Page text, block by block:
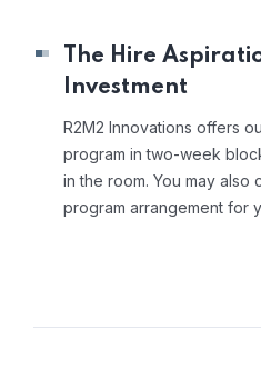
The Hire
Investment
R2M2 Innovations offers
program in two-week
in the room. You may
program arrangement for